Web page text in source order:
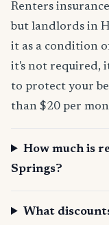
Renters
but landlords in
it as a condition
it's not required,
to protect your
than $20 per
How much is
Springs?
What